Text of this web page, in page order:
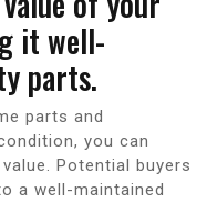
it well-
parts.
parts and
you can
Potential buyers
a well-maintained